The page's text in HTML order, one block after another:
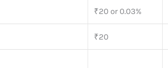
₹20 or 0.03%
₹20